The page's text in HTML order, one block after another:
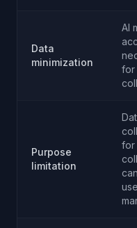
Data
minimization
AI
for
Purpose
limitation
for